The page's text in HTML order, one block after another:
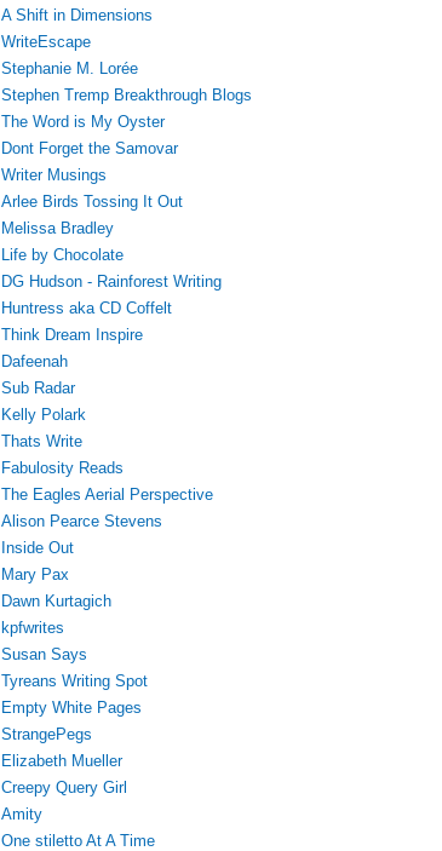
A Shift in Dimensions
WriteEscape
Stephanie M. Lorée
Stephen Tremp Breakthrough Blogs
The Word is My Oyster
Dont Forget the Samovar
Writer Musings
Arlee Birds Tossing It Out
Melissa Bradley
Life by Chocolate
DG Hudson - Rainforest Writing
Huntress aka CD Coffelt
Think Dream Inspire
Dafeenah
Sub Radar
Kelly Polark
Thats Write
Fabulosity Reads
The Eagles Aerial Perspective
Alison Pearce Stevens
Inside Out
Mary Pax
Dawn Kurtagich
kpfwrites
Susan Says
Tyreans Writing Spot
Empty White Pages
StrangePegs
Elizabeth Mueller
Creepy Query Girl
Amity
One stiletto At A Time